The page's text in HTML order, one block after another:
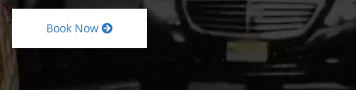
Book Now